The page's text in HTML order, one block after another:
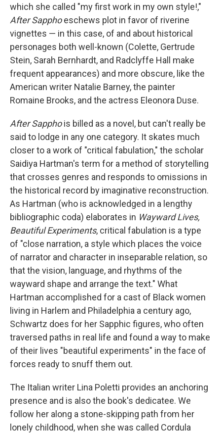
which she called "my first work in my own style!,"
After Sapphoeschews plot in favor of riverine
vignettes — in this case, of and about historical
personages both well-known (Colette, Gertrude
Stein, Sarah Bernhardt, and Radclyffe Hall make
frequent appearances) and more obscure, like the
American writer Natalie Barney, the painter
Romaine Brooks, and the actress Eleonora Duse.
After Sapphois billed as a novel, but can't really be
said to lodge in any one category. It skates much
closer to a work of "critical fabulation," the scholar
Saidiya Hartman's term for a method of storytelling
that crosses genres and responds to omissions in
the historical record by imaginative reconstruction.
As Hartman (who is acknowledged in a lengthy
bibliographic coda) elaborates in Wayward Lives,
Beautiful Experiments, critical fabulation is a type
of "close narration, a style which places the voice
of narrator and character in inseparable relation, so
that the vision, language, and rhythms of the
wayward shape and arrange the text." What
Hartman accomplished for a cast of Black women
living in Harlem and Philadelphia a century ago,
Schwartz does for her Sapphic figures, who often
traversed paths in real life and found a way to make
of their lives "beautiful experiments" in the face of
forces ready to snuff them out.
The Italian writer Lina Poletti provides an anchoring
presence and is also the book's dedicatee. We
follow her along a stone-skipping path from her
lonely childhood, when she was called Cordula